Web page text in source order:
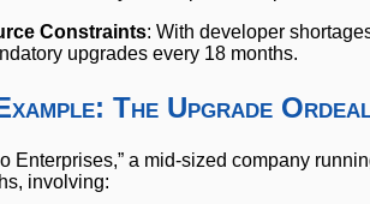
Constraints: With developer
upgrades every 18 months.
The Upgrade
Enterprises,” a mid-sized company
involving: